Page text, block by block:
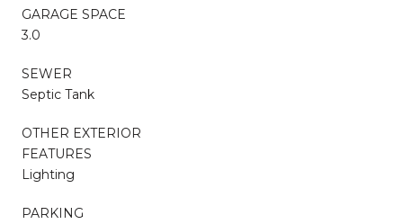
GARAGE SPACE
3.0
SEWER
Septic Tank
OTHER EXTERIOR
FEATURES
Lighting
PARKING